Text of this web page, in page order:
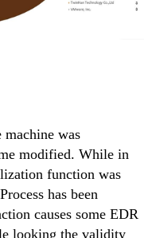
was
modified. While in
function was
has been
causes some EDR
looking the validity